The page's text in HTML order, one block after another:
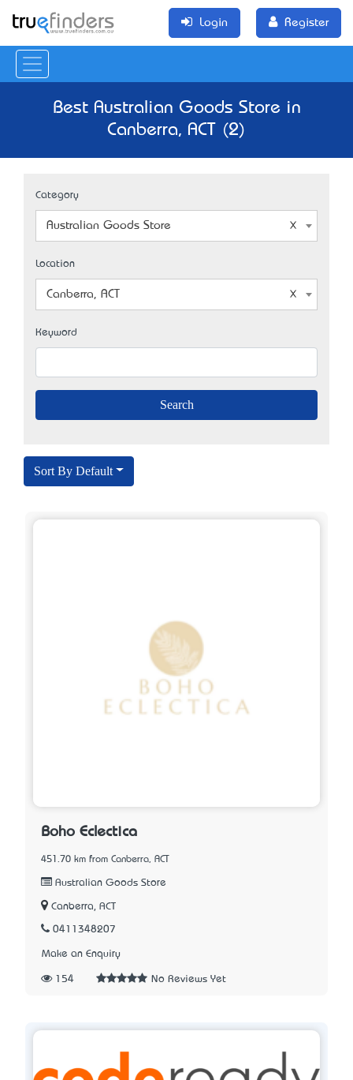
Login Register
Best Australian Goods Store in
Canberra, ACT (2)
Category
Australian Goods Store
Location
Canberra, ACT
Keyword
Sort By Default
Boho Eclectica
451.70 km from Canberra, ACT
Australian Goods Store
Canberra, ACT
0411348207
Make an Enquiry
154 No Reviews Yet